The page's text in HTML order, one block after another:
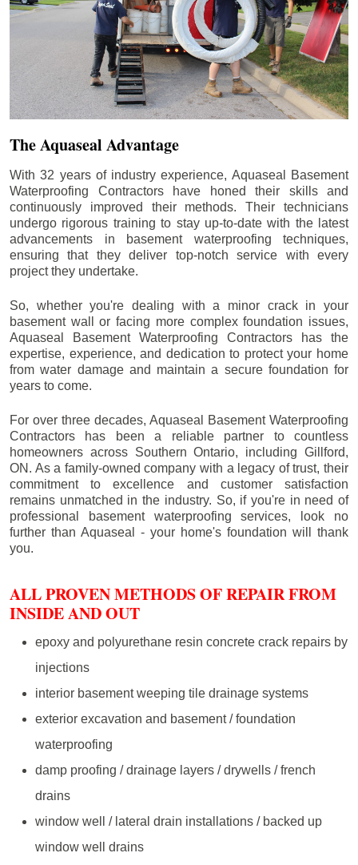
The Aquaseal Advantage
With 32 years of industry experience, Aquaseal Basement
Waterproofing Contractors have honed their skills and
continuously improved their methods. Their technicians
undergo rigorous training to stay up-to-date with the latest
advancements in basement waterproofing techniques,
ensuring that they deliver top-notch service with every
project they undertake.
So, whether you're dealing with a minor crack in your
basement wall or facing more complex foundation issues,
Aquaseal Basement Waterproofing Contractors has the
expertise, experience, and dedication to protect your home
from water damage and maintain a secure foundation for
years to come.
For over three decades, Aquaseal Basement Waterproofing
Contractors has been a reliable partner to countless
homeowners across Southern Ontario, including Gillford,
ON. As a family-owned company with a legacy of trust, their
commitment to excellence and customer satisfaction
remains unmatched in the industry. So, if you're in need of
professional basement waterproofing services, look no
further than Aquaseal - your home's foundation will thank
you.
ALL PROVEN METHODS OF REPAIR FROM
INSIDE AND OUT
epoxy and polyurethane resin concrete crack repairs by
injections
interior basement weeping tile drainage systems
exterior excavation and basement / foundation
waterproofing
damp proofing / drainage layers / drywells / french
drains
window well / lateral drain installations / backed up
window well drains